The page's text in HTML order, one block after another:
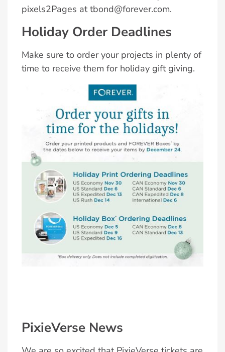
pixels2Pages at tbond@forever.com.
Holiday Order Deadlines
Make sure to order your projects in plenty of
time to receive them for holiday gift giving.
PixieVerse News